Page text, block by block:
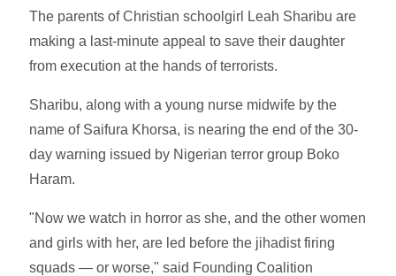
The parents of Christian schoolgirl Leah Sharibu are
making a last-minute appeal to save their daughter
from execution at the hands of terrorists.
Sharibu, along with a young nurse midwife by the
name of Saifura Khorsa, is nearing the end of the 30-
day warning issued by Nigerian terror group Boko
Haram.
"Now we watch in horror as she, and the other women
and girls with her, are led before the jihadist firing
squads — or worse," said Founding Coalition